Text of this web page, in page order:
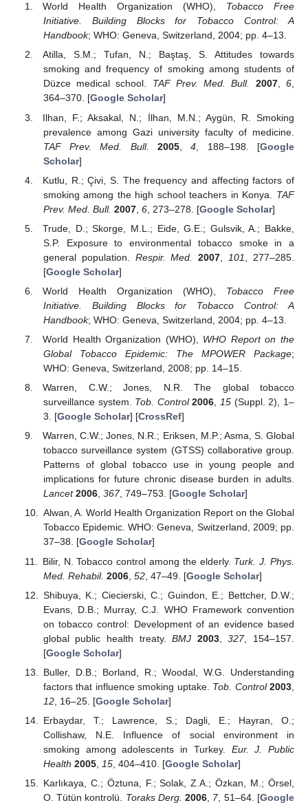
World Health Organization (WHO), Tobacco Free
Initiative. Building Blocks for Tobacco Control: A
Handbook; WHO: Geneva, Switzerland, 2004; pp. 4–13.
Atilla, S.M.; Tufan, N.; Baştaş, S. Attitudes towards
smoking and frequency of smoking among students of
Düzce medical school. TAF Prev. Med. Bull. 2007,6,
364–370. [Google Scholar]
Ilhan, F.; Aksakal, N.; İlhan, M.N.; Aygün, R. Smoking
prevalence among Gazi university faculty of medicine.
TAF Prev. Med. Bull.
2005 ,4 , 188–198. [Google
Scholar]
Kutlu, R.; Çivi, S. The frequency and affecting factors of
smoking among the high school teachers in Konya. TAF
Prev. Med. Bull. 2007, 6, 273–278. [Google Scholar]
Trude, D.; Skorge, M.L.; Eide, G.E.; Gulsvik, A.; Bakke,
S.P. Exposure to environmental tobacco smoke in a
general population. Respir. Med. 2007 101
, 277–285.
[Google Scholar]
World Health Organization (WHO), Tobacco Free
Initiative. Building Blocks for Tobacco Control: A
Handbook; WHO: Geneva, Switzerland, 2004; pp. 4–13.
World Health Organization (WHO), WHO Report on the
Global Tobacco Epidemic: The MPOWER Package;
WHO: Geneva, Switzerland, 2008; pp. 14–15.
Warren, C.W.; Jones, N.R. The global tobacco
surveillance system. Tob. Control 2006 15 (Suppl. 2), 1–
3. [Google Scholar] [CrossRef]
Warren, C.W.; Jones, N.R.; Eriksen, M.P.; Asma, S. Global
tobacco surveillance system (GTSS) collaborative group.
Patterns of global tobacco use in young people and
implications for future chronic disease burden in adults.
Lancet 2006, 367, 749–753. [Google Scholar]
Alwan, A. World Health Organization Report on the Global
Tobacco Epidemic. WHO: Geneva, Switzerland, 2009; pp.
37–38. [Google Scholar]
Bilir, N. Tobacco control among the elderly. Turk. J. Phys.
Med. Rehabil. 2006, 52, 47–49. [Google Scholar]
Shibuya, K.; Ciecierski, C.; Guindon, E.; Bettcher, D.W.;
Evans, D.B.; Murray, C.J. WHO Framework convention
on tobacco control: Development of an evidence based
global public health treaty.BMJ 2003,327, 154–157.
[Google Scholar]
Buller, D.B.; Borland, R.; Woodal, W.G. Understanding
factors that influence smoking uptake. Tob. Control 2003
12, 16–25. [Google Scholar]
Erbaydar, T.; Lawrence, S.; Dagli, E.; Hayran, O.;
Collishaw, N.E. Influence of social environment in
smoking among adolescents in Turkey. Eur. J. Public
Health 2005, 15, 404–410. [Google Scholar]
Karlıkaya, C.; Öztuna, F.; Solak, Z.A.; Özkan, M.; Örsel,
O. Tütün kontrolü. Toraks Derg. 2006 7, 51–64. [Google